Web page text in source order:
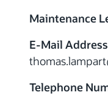
Maintenance
E-Mail
thomas.lampart
Telephone